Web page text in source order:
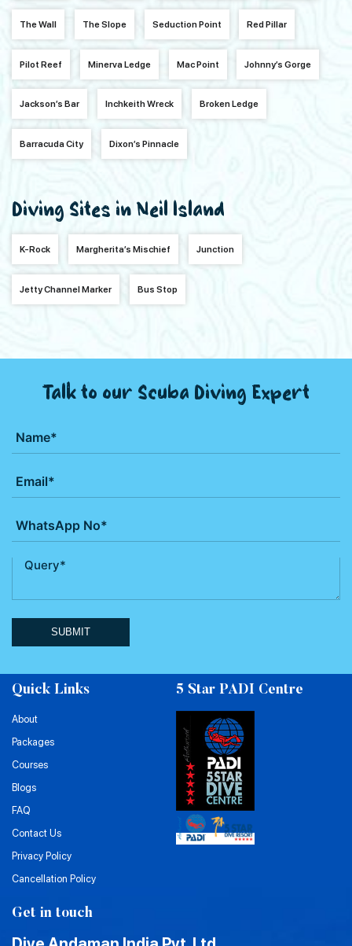
The Wall The Slope Seduction Point Red Pillar
Pilot Reef Minerva Ledge Mac Point Johnny’s Gorge
Jackson’s Bar Inchkeith Wreck Broken Ledge
Barracuda City Dixon’s Pinnacle
Diving Sites in Neil Island
K-Rock Margherita’s Mischief Junction
Jetty Channel Marker Bus Stop
Talk to our Scuba Diving Expert
SUBMIT
Quick Links
About
Packages
Courses
Blogs
FAQ
Contact Us
Privacy Policy
Cancellation Policy
5 Star PADI Centre
Get in touch